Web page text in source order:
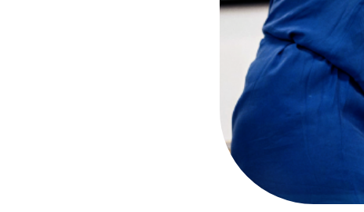
Parental controls
Pornography
Reporting
Sexting